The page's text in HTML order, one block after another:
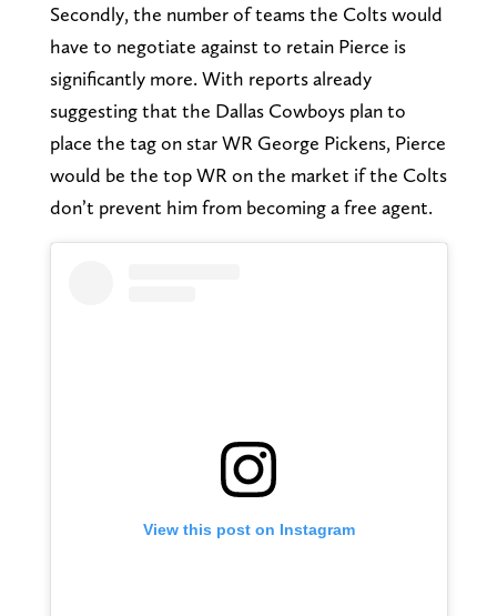
Secondly, the number of teams the Colts would
have to negotiate against to retain Pierce is
significantly more. With reports already
suggesting that the Dallas Cowboys plan to
place the tag on star WR George Pickens, Pierce
would be the top WR on the market if the Colts
don’t prevent him from becoming a free agent.
View this post on Instagram